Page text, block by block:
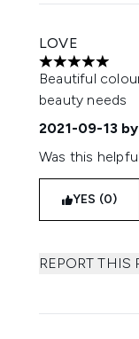
LOVE
5 stars out of a
Beautiful
beauty needs
2021-09-13
Was this
YES (0)
REPORT THIS